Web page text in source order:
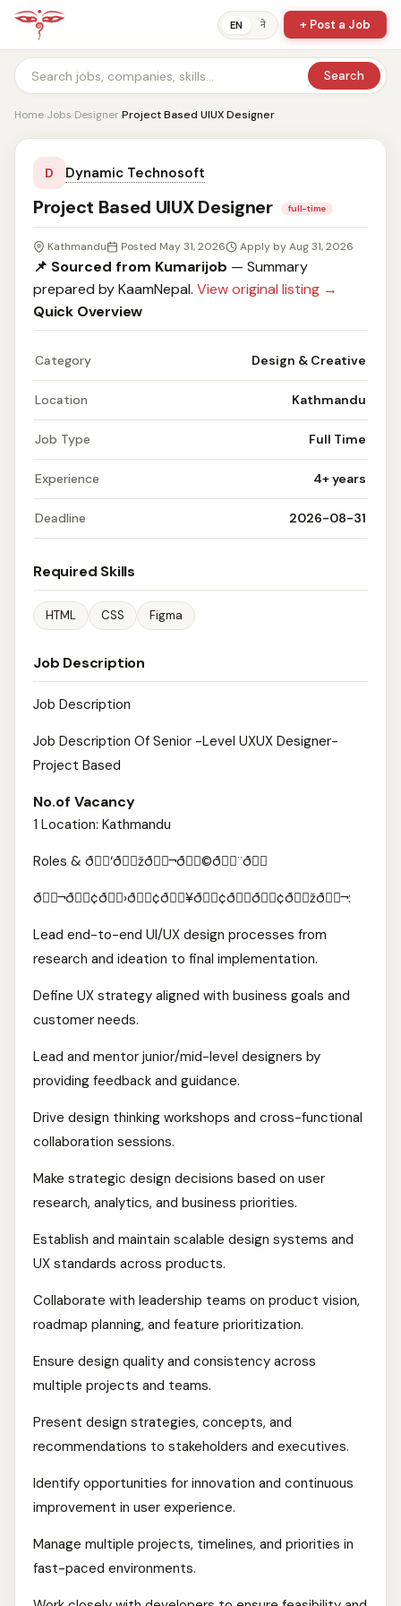
EN ने + Post a Job
Search
Home›Jobs›Designer›Project Based UIUX Designer
D Dynamic Technosoft
Project Based UIUX Designer full-time
Kathmandu Posted May 31, 2026 Apply by Aug 31, 2026
📌 Sourced from Kumarijob — Summary
prepared by KaamNepal. View original listing →
Quick Overview
Category Design & Creative
Location Kathmandu
Job Type Full Time
Experience 4+ years
Deadline 2026-08-31
Required Skills
HTML CSS Figma
Job Description
Job Description
Job Description Of Senior -Level UXUX Designer-
Project Based
No.of Vacancy
1 Location: Kathmandu
Roles & ð￾￾‘ð￾￾žð￾￾¬ð￾￾©ð￾￾¨ð￾￾
ð￾￾¬ð￾￾¢ð￾￾›ð￾￾¢ð￾￾¥ð￾￾¢ð￾￾­ð￾￾¢ð￾￾žð￾￾¬:
Lead end-to-end UI/UX design processes from
research and ideation to final implementation.
Define UX strategy aligned with business goals and
customer needs.
Lead and mentor junior/mid-level designers by
providing feedback and guidance.
Drive design thinking workshops and cross-functional
collaboration sessions.
Make strategic design decisions based on user
research, analytics, and business priorities.
Establish and maintain scalable design systems and
UX standards across products.
Collaborate with leadership teams on product vision,
roadmap planning, and feature prioritization.
Ensure design quality and consistency across
multiple projects and teams.
Present design strategies, concepts, and
recommendations to stakeholders and executives.
Identify opportunities for innovation and continuous
improvement in user experience.
Manage multiple projects, timelines, and priorities in
fast-paced environments.